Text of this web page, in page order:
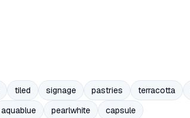
tiled signage pastries terracotta
aquablue pearlwhite capsule